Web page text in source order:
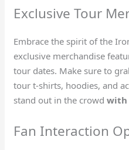
Exclusive Tour
Embrace the spirit of the
exclusive merchandise
tour dates. Make sure to
tour t-shirts, hoodies, and
stand out in the crowdwith
Fan Interaction